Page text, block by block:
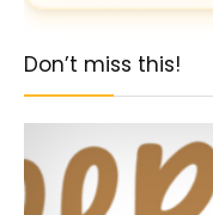
Don’t miss this!